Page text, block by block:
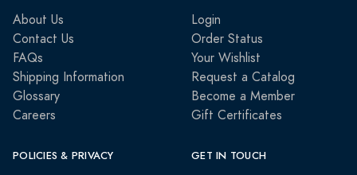
About Us
Contact Us
FAQs
Shipping Information
Glossary
Careers
Login
Order Status
Your Wishlist
Request a Catalog
Become a Member
Gift Certificates
POLICIES & PRIVACY GET IN TOUCH